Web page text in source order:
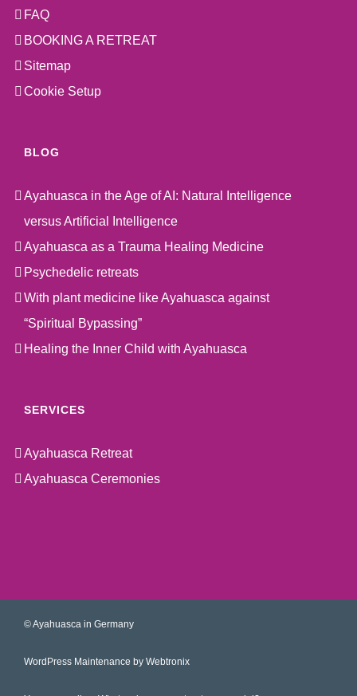
FAQ
BOOKING A RETREAT
Sitemap
Cookie Setup
BLOG
Ayahuasca in the Age of AI: Natural Intelligence
versus Artificial Intelligence
Ayahuasca as a Trauma Healing Medicine
Psychedelic retreats
With plant medicine like Ayahuasca against
“Spiritual Bypassing”
Healing the Inner Child with Ayahuasca
SERVICES
Ayahuasca Retreat
Ayahuasca Ceremonies
©Ayahuasca in Germany
WordPress Maintenance by Webtronix